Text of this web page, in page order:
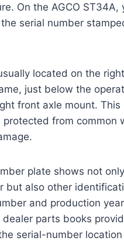
On the AGCO ST34A,
serial number
located on the
just below the
front axle mount. This
protected from common
plate shows not
but also other
and production
dealer parts books
serial-number